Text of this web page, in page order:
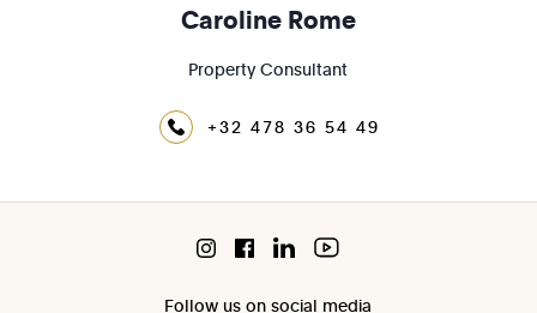
Caroline Rome
Property Consultant
+32 478 36 54 49
Follow us on social media